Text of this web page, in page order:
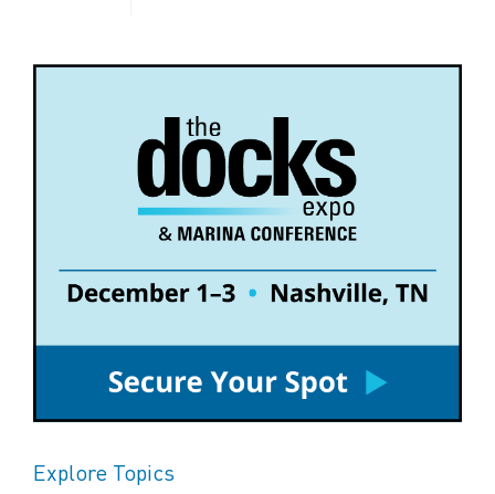
Explore Topics